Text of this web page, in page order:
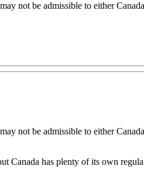
not be admissible to either
not be admissible to either
Canada has plenty of its own